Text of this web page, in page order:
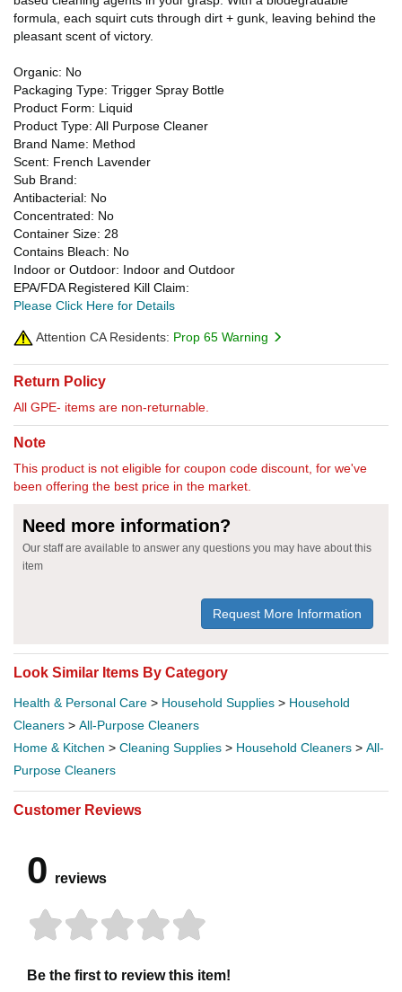
formula, each squirt cuts through dirt + gunk, leaving behind the
pleasant scent of victory.
Organic: No
Packaging Type: Trigger Spray Bottle
Product Form: Liquid
Product Type: All Purpose Cleaner
Brand Name: Method
Scent: French Lavender
Sub Brand:
Antibacterial: No
Concentrated: No
Container Size: 28
Contains Bleach: No
Indoor or Outdoor: Indoor and Outdoor
EPA/FDA Registered Kill Claim:
Please Click Here for Details
Attention CA Residents: Prop 65 Warning
Return Policy
All GPE- items are non-returnable.
Note
This product is not eligible for coupon code discount, for we've
been offering the best price in the market.
Need more information?
Our staff are available to answer any questions you may have about this
item
Request More Information
Look Similar Items By Category
Health & Personal Care > Household Supplies > Household
Cleaners > All-Purpose Cleaners
Home & Kitchen > Cleaning Supplies > Household Cleaners > All-
Purpose Cleaners
Customer Reviews
0 reviews
Be the first to review this item!